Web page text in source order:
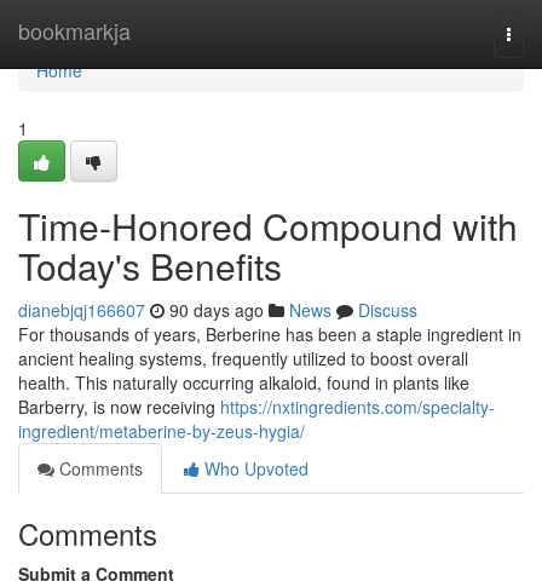
bookmarkja
Home
Home
1
Time-Honored Compound with
Today's Benefits
dianebjqj166607 90 days ago News
Discuss
For thousands of years, Berberine has been a staple ingredient in
ancient healing systems, frequently utilized to boost overall
health. This naturally occurring alkaloid, found in plants like
Barberry, is now receiving https://nxtingredients.com/specialty-
ingredient/metaberine-by-zeus-hygia/
Comments
Who Upvoted
Comments
Submit a Comment